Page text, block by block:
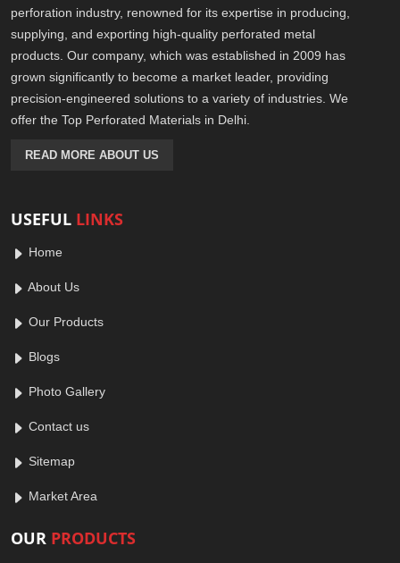
perforation industry, renowned for its expertise in producing,
supplying, and exporting high-quality perforated metal
products. Our company, which was established in 2009 has
grown significantly to become a market leader, providing
precision-engineered solutions to a variety of industries. We
offer the Top Perforated Materials in Delhi.
READ MORE ABOUT US
USEFUL LINKS
Home
About Us
Our Products
Blogs
Photo Gallery
Contact us
Sitemap
Market Area
OUR PRODUCTS